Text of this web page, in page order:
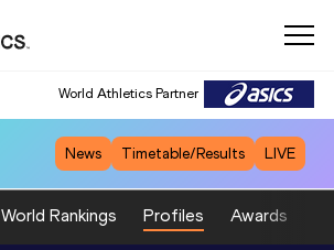
World Athletics Partner
News Timetable/Results LIVE
World Rankings Profiles Awards